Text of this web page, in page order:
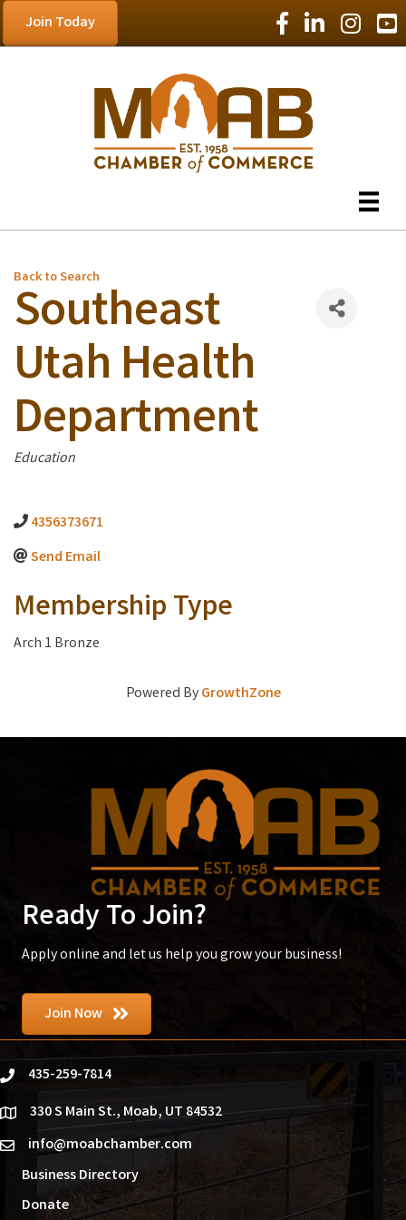
Join Today Facebook Icon
LinkedIn Icon
Back to Search
Southeast
Utah Health
Department
Categories
Education
4356373671
Send Email
Membership Type
Arch 1 Bronze
Powered ByGrowthZone
Ready To Join?
Apply online and let us help you grow your business!
Join Now
phone435-259-7814
location330 S Main St., Moab, UT 84532
emailinfo@moabchamber.com
Business Directory
Donate